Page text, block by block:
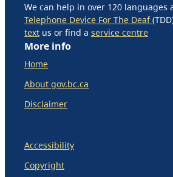
We can help in over 120 languages
Telephone Device For The Deaf
text us or find a service centre
More info
Home
About gov.bc.ca
Disclaimer
Accessibility
Copyright